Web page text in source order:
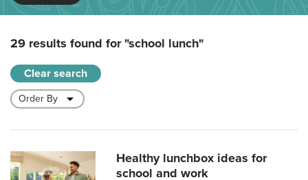
29 results found for"school lunch"
Clear search
Healthy lunchbox ideas for
school and work